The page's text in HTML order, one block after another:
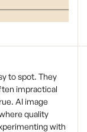
to spot. They
impractical
AI image
quality
with